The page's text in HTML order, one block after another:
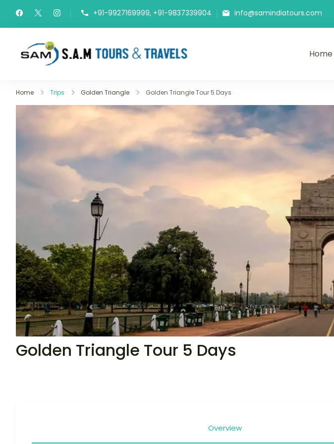
+91-9927169999, +91-9837339904 info@samindiatours.com
Home
Home Trips Golden Triangle Golden Triangle Tour 5 Days
Golden Triangle Tour 5 Days
Overview